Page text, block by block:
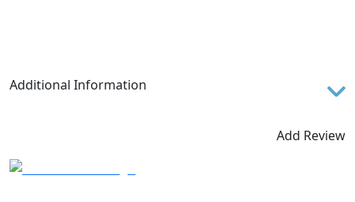
Additional Information
mountaineers who are seeking peak performances
activities. Excellent for technical mountaineering,
Add Review